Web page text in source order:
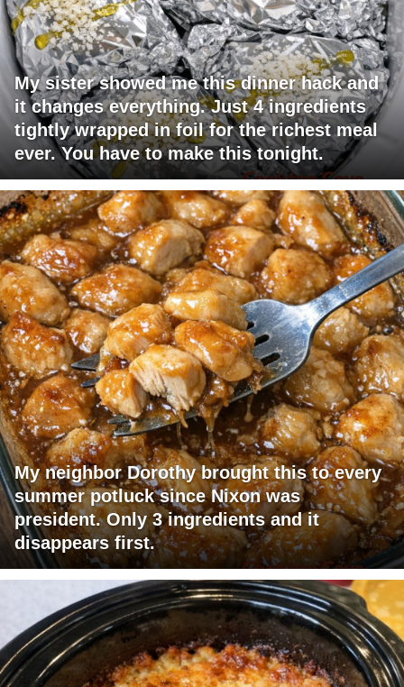
My sister showed me this dinner hack and
it changes everything. Just 4 ingredients
tightly wrapped in foil for the richest meal
ever. You have to make this tonight.
My neighbor Dorothy brought this to every
summer potluck since Nixon was
president. Only 3 ingredients and it
disappears first.